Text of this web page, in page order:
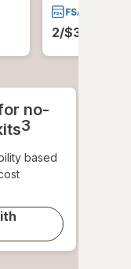
2/$30.00 or
no-
3
based